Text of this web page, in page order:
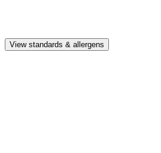
View standards & allergens